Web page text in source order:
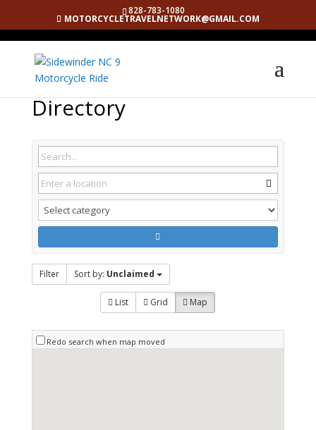
828-783-1080
MOTORCYCLETRAVELNETWORK@GMAIL.COM
Directory
Filter Sort by: Unclaimed
List Grid Map
Redo search when map moved